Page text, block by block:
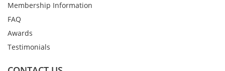
Membership Information
FAQ
Awards
Testimonials